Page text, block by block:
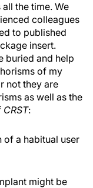
the time. We
colleagues
to published
insert.
buried and help
of my
not they are
as well as the
CRST:
of a habitual user
might be